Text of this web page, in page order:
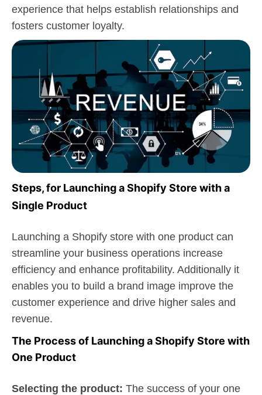
experience that helps establish relationships and
fosters customer loyalty.
Steps, for Launching a Shopify Store with a
Single Product
Launching a Shopify store with one product can
streamline your business operations increase
efficiency and enhance profitability. Additionally it
enables you to build a brand image improve the
customer experience and drive higher sales and
revenue.
The Process of Launching a Shopify Store with
One Product
Selecting the product: The success of your one